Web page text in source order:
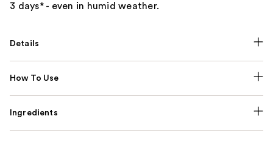
3 days* - even in humid weather.
Details
How To Use
Ingredients